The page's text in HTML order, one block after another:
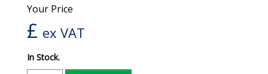
Your Price
£ ex VAT
In Stock.